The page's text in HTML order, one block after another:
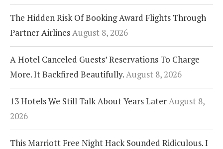
The Hidden Risk Of Booking Award Flights Through
Partner AirlinesAugust 8, 2026
A Hotel Canceled Guests’ Reservations To Charge
More. It Backfired Beautifully.August 8, 2026
13 Hotels We Still Talk About Years LaterAugust 8,
2026
This Marriott Free Night Hack Sounded Ridiculous. I